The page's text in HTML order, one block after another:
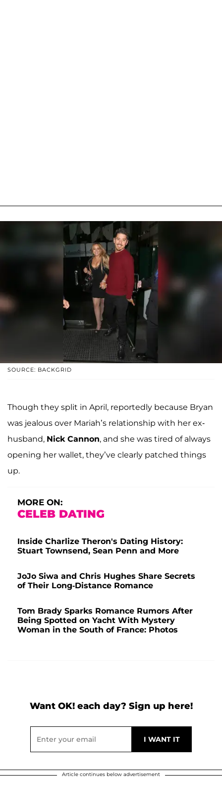
SOURCE: BACKGRID
Though they split in April, reportedly because Bryan
was jealous over Mariah’s relationship with her ex-
husband, Nick Cannon, and she was tired of always
opening her wallet, they’ve clearly patched things
up.
MORE ON:
CELEB DATING
Inside Charlize Theron's Dating History:
Stuart Townsend, Sean Penn and More
JoJo Siwa and Chris Hughes Share Secrets
of Their Long-Distance Romance
Tom Brady Sparks Romance Rumors After
Being Spotted on Yacht With Mystery
Woman in the South of France: Photos
Want OK! each day? Sign up here!
Article continues below advertisement